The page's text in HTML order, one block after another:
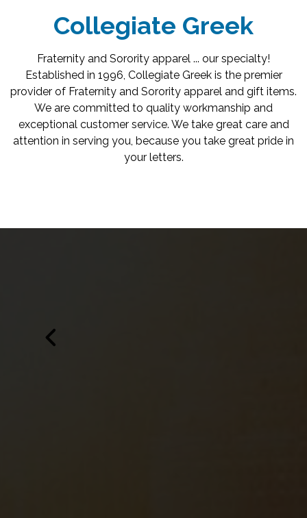
Collegiate Greek
Fraternity and Sorority apparel ... our specialty!
Established in 1996, Collegiate Greek is the premier
provider of Fraternity and Sorority apparel and gift items.
We are committed to quality workmanship and
exceptional customer service. We take great care and
attention in serving you, because you take great pride in
your letters.